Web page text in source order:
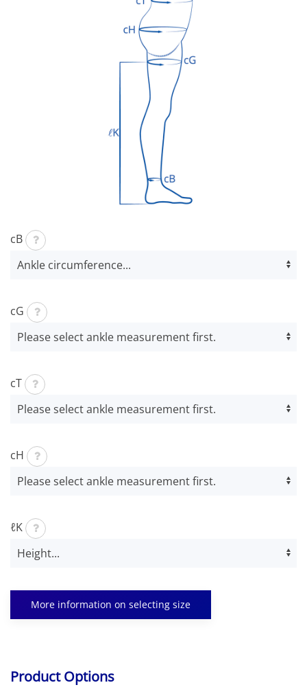
cB
cG
cT
cH
ℓK
More information on selecting size
Product Options